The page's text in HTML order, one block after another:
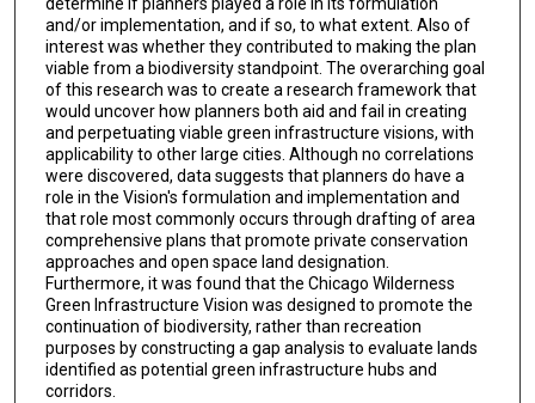
and/or implementation, and if so, to what extent. Also of
interest was whether they contributed to making the plan
viable from a biodiversity standpoint. The overarching goal
of this research was to create a research framework that
would uncover how planners both aid and fail in creating
and perpetuating viable green infrastructure visions, with
applicability to other large cities. Although no correlations
were discovered, data suggests that planners do have a
role in the Vision's formulation and implementation and
that role most commonly occurs through drafting of area
comprehensive plans that promote private conservation
approaches and open space land designation.
Furthermore, it was found that the Chicago Wilderness
Green Infrastructure Vision was designed to promote the
continuation of biodiversity, rather than recreation
purposes by constructing a gap analysis to evaluate lands
identified as potential green infrastructure hubs and
corridors.